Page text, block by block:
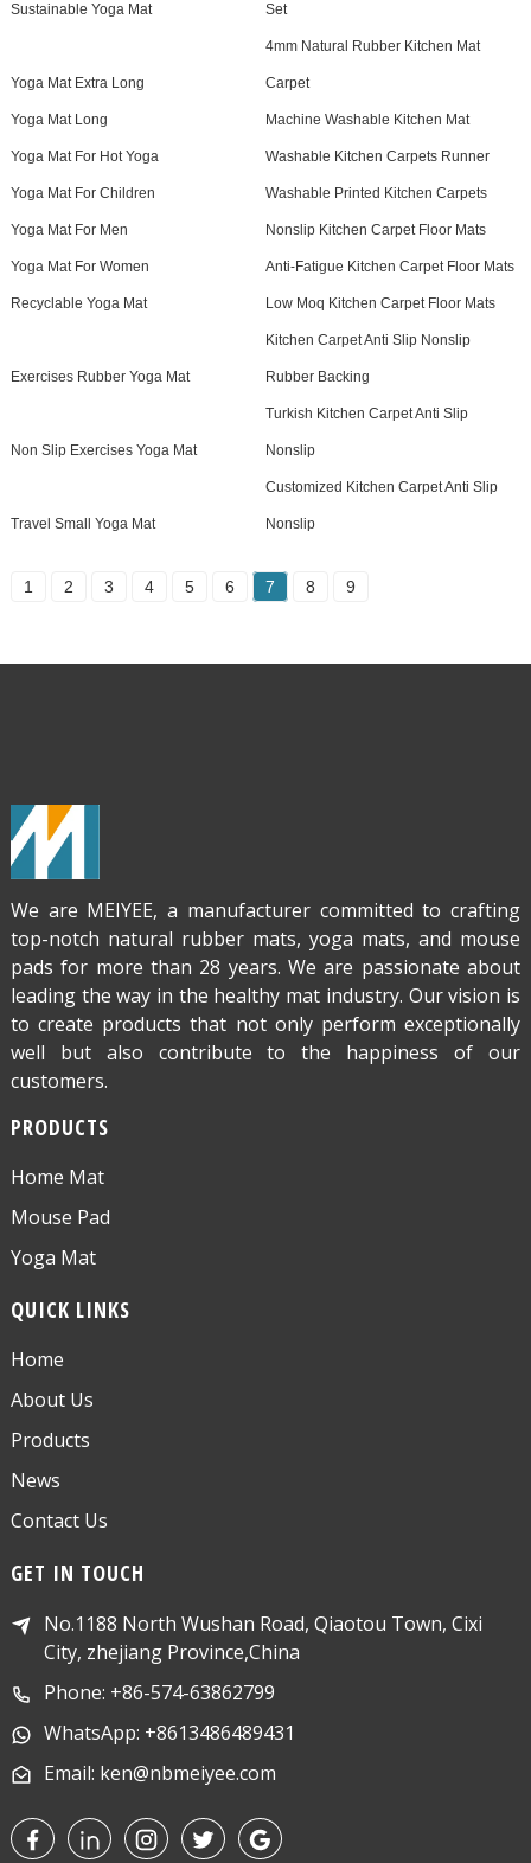
Sustainable Yoga Mat Set
Yoga Mat Extra Long
4mm Natural Rubber Kitchen Mat
Carpet
Yoga Mat Long Machine Washable Kitchen Mat
Yoga Mat For Hot Yoga Washable Kitchen Carpets Runner
Yoga Mat For Children Washable Printed Kitchen Carpets
Yoga Mat For Men Nonslip Kitchen Carpet Floor Mats
Yoga Mat For Women Anti-Fatigue Kitchen Carpet Floor Mats
Recyclable Yoga Mat Low Moq Kitchen Carpet Floor Mats
Exercises Rubber Yoga Mat
Kitchen Carpet Anti Slip Nonslip
Rubber Backing
Non Slip Exercises Yoga Mat
Turkish Kitchen Carpet Anti Slip
Nonslip
Travel Small Yoga Mat
Customized Kitchen Carpet Anti Slip
Nonslip
1 2 3 4 5 6 7 8 9
We are MEIYEE, a manufacturer committed to crafting
top-notch natural rubber mats, yoga mats, and mouse
pads for more than 28 years. We are passionate about
leading the way in the healthy mat industry. Our vision is
to create products that not only perform exceptionally
well but also contribute to the happiness of our
customers.
PRODUCTS
Home Mat
Mouse Pad
Yoga Mat
QUICK LINKS
Home
About Us
Products
News
Contact Us
GET IN TOUCH
No.1188 North Wushan Road, Qiaotou Town, Cixi
City, zhejiang Province,China
Phone: +86-574-63862799
WhatsApp: +8613486489431
Email: ken@nbmeiyee.com